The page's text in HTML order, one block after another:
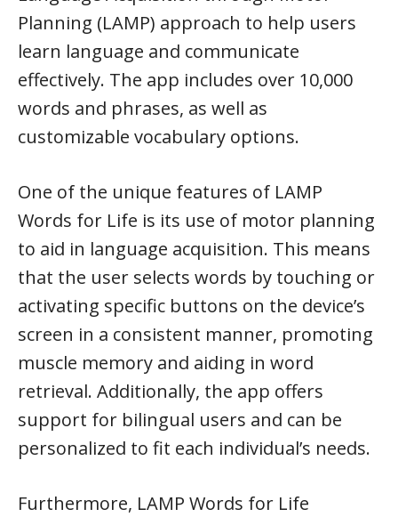
Planning (LAMP) approach to help users
learn language and communicate
effectively. The app includes over 10,000
words and phrases, as well as
customizable vocabulary options.
One of the unique features of LAMP
Words for Life is its use of motor planning
to aid in language acquisition. This means
that the user selects words by touching or
activating specific buttons on the device’s
screen in a consistent manner, promoting
muscle memory and aiding in word
retrieval. Additionally, the app offers
support for bilingual users and can be
personalized to fit each individual’s needs.
Furthermore, LAMP Words for Life